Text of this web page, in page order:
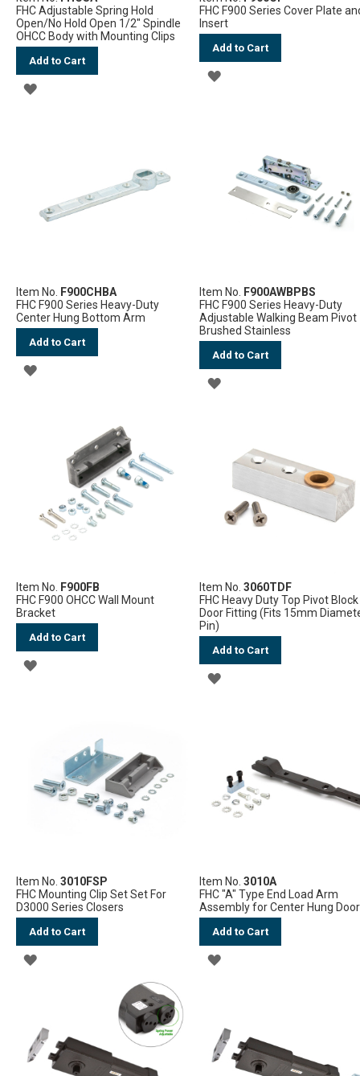
FHC Adjustable Spring Hold
Open/No Hold Open 1/2" Spindle
OHCC Body with Mounting Clips
Add to Cart
ADD
FHC F900 Series Cover Plate
Insert
Add to Cart
ADD
Item No.
F900CHBA
FHC F900 Series Heavy-Duty
Center Hung Bottom Arm
Add to Cart
ADD
Item No.
F900AWBPBS
FHC F900 Series Heavy-Duty
Adjustable Walking Beam Pivot
Brushed Stainless
Add to Cart
ADD
LIST
Item No.
F900FB
FHC F900 OHCC Wall Mount
Bracket
Add to Cart
ADD
Item No.3060TDF
FHC Heavy Duty Top Pivot Block
Door Fitting (Fits 15mm
Pin)
Add to Cart
ADD
Item No. 3010FSP
FHC Mounting Clip Set Set For
D3000 Series Closers
Add to Cart
ADD
LIST
Item No.3010A
FHC "A" Type End Load Arm
Assembly for Center Hung
Add to Cart
ADD
LIST